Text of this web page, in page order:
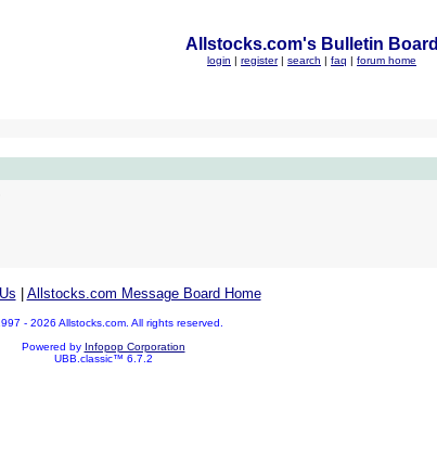
Allstocks.com's Bulletin Board
login | register | search | faq | forum home
Allstocks.com Message Board Home
- 2026 Allstocks.com. All rights reserved.
Powered by Infopop Corporation
UBB.classic™ 6.7.2